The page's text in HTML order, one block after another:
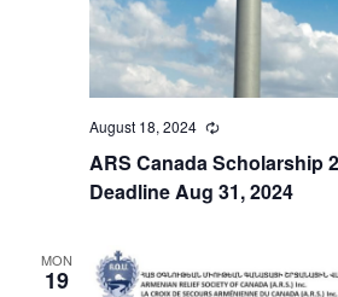
ARS Canada Scholarship
Deadline Aug 31, 2024
August 18, 2024 Recurring
MON
19